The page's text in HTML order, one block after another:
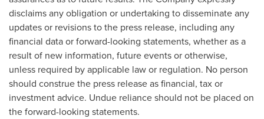
disclaims any obligation or undertaking to disseminate any
updates or revisions to the press release, including any
financial data or forward-looking statements, whether as a
result of new information, future events or otherwise,
unless required by applicable law or regulation. No person
should construe the press release as financial, tax or
investment advice. Undue reliance should not be placed on
the forward-looking statements.